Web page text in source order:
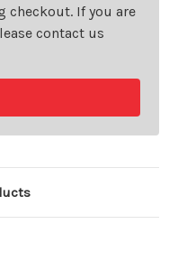
checkout. If you are
contact us